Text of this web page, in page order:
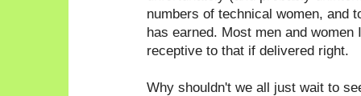
numbers of technical women, and
has earned. Most men and
receptive to that if delivered right.
Why shouldn't we all just wait to